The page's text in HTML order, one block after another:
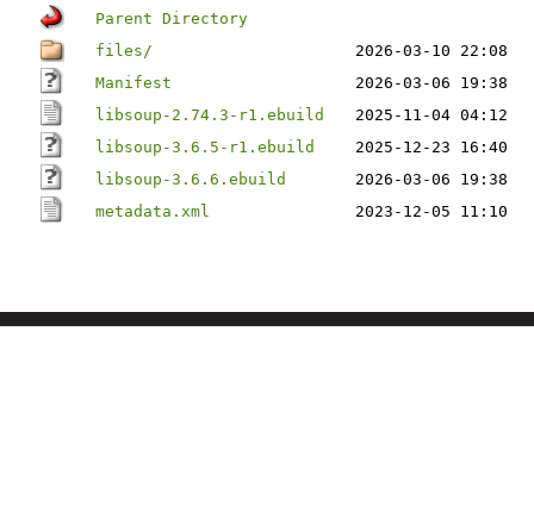
Parent Directory
files/
2026-03-10 22:08
Manifest
2026-03-06 19:38
libsoup-2.74.3-r1.ebuild
2025-11-04 04:12
libsoup-3.6.5-r1.ebuild
2025-12-23 16:40
libsoup-3.6.6.ebuild
2026-03-06 19:38
metadata.xml
2023-12-05 11:10